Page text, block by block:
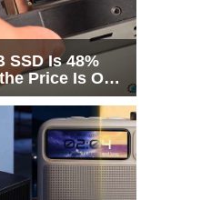
SSD Is 48%
Price Is Only